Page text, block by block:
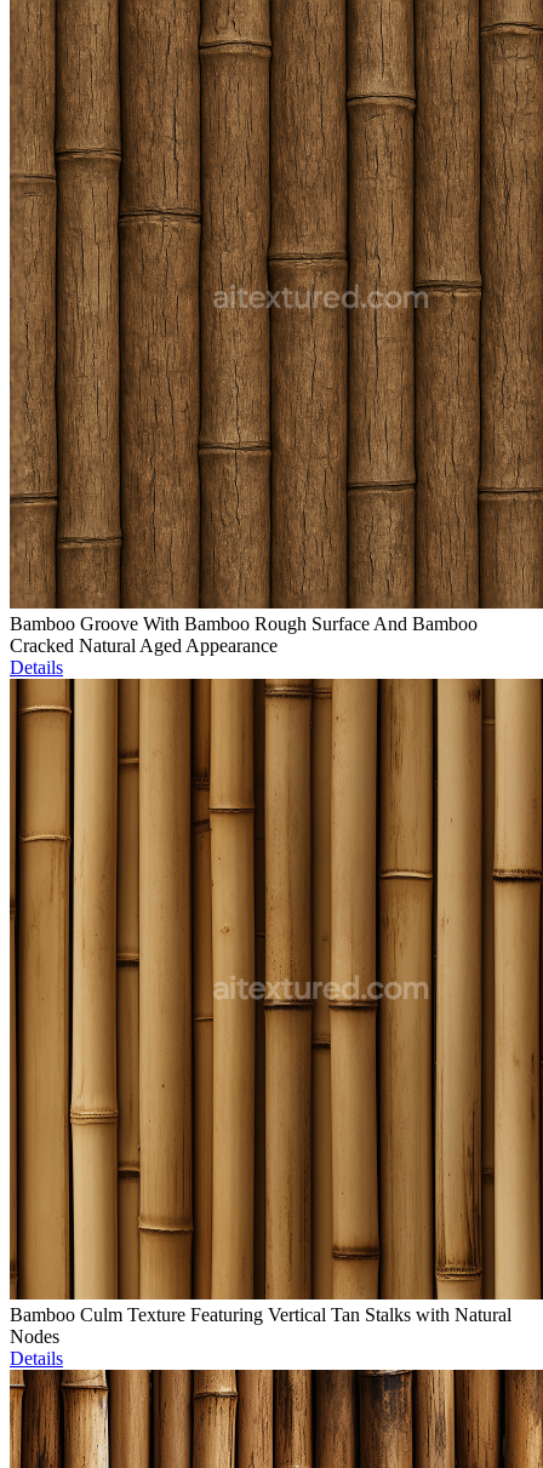
Bamboo Groove With Bamboo Rough Surface And Bamboo
Cracked Natural Aged Appearance
Details
Bamboo Culm Texture Featuring Vertical Tan Stalks with Natural
Nodes
Details